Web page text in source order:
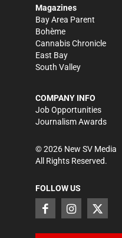
Magazines
Bay Area Parent
Bohème
Cannabis Chronicle
East Bay
South Valley
COMPANY INFO
Job Opportunities
Journalism Awards
©2026 New SV Media
All Rights Reserved.
FOLLOW US